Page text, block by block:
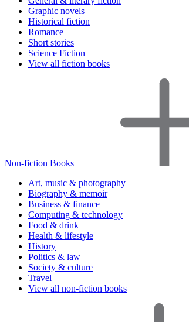
Graphic novels
Historical fiction
Romance
Short stories
Science Fiction
View all fiction books
Non-fiction Books
Art, music & photography
Biography & memoir
Business & finance
Computing & technology
Food & drink
Health & lifestyle
History
Politics & law
Society & culture
Travel
View all non-fiction books